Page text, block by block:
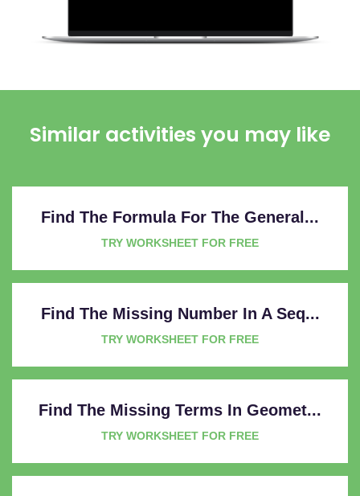
Similar activities you may like
Find The Formula For The General...
TRY WORKSHEET FOR FREE
Find The Missing Number In A Seq...
TRY WORKSHEET FOR FREE
Find The Missing Terms In Geomet...
TRY WORKSHEET FOR FREE